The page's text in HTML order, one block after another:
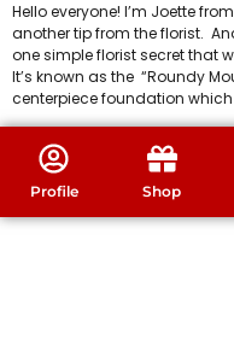
Hello everyone! I’m Joette
another tip from the florist.
one simple florist secret that
It’s known as the “Roundy
centerpiece foundation which
Profile Shop